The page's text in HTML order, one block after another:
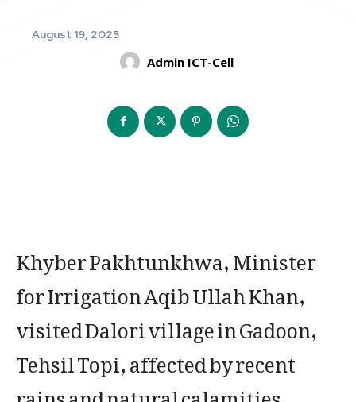
August 19, 2025
Admin ICT-Cell
Khyber Pakhtunkhwa, Minister
for Irrigation Aqib Ullah Khan,
visited Dalori village in Gadoon,
Tehsil Topi, affected by recent